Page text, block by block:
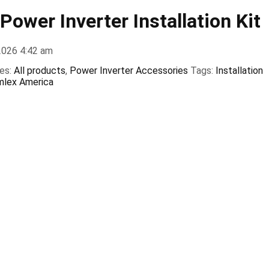
Inverter Installation Kit
4:42 am
All products, Power Inverter Accessories Tags: Installation
America